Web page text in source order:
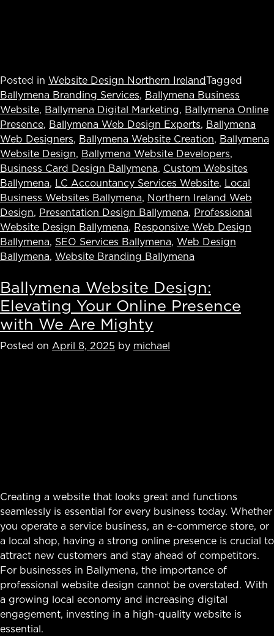
Posted in Website Design Northern IrelandTagged
Ballymena Branding Services, Ballymena Business
Website, Ballymena Digital Marketing, Ballymena Online
Presence, Ballymena Web Design Experts, Ballymena
Web Designers, Ballymena Website Creation, Ballymena
Website Design, Ballymena Website Developers,
Business Card Design Ballymena, Custom Websites
Ballymena, LC Accountancy Services Website, Local
Business Websites Ballymena, Northern Ireland Web
Design, Presentation Design Ballymena, Professional
Website Design Ballymena, Responsive Web Design
Ballymena, SEO Services Ballymena, Web Design
Ballymena, Website Branding Ballymena
Ballymena Website Design:
Elevating Your Online Presence
with We Are Mighty
Posted on April 8, 2025 by michael
Creating a website that looks great and functions
seamlessly is essential for every business today. Whether
you operate a service business, an e-commerce store, or
a local shop, having a strong online presence is crucial to
attract new customers and stay ahead of competitors.
For businesses in Ballymena, the importance of
professional website design cannot be overstated. With
a growing local economy and increasing digital
engagement, investing in a high-quality website is
essential.